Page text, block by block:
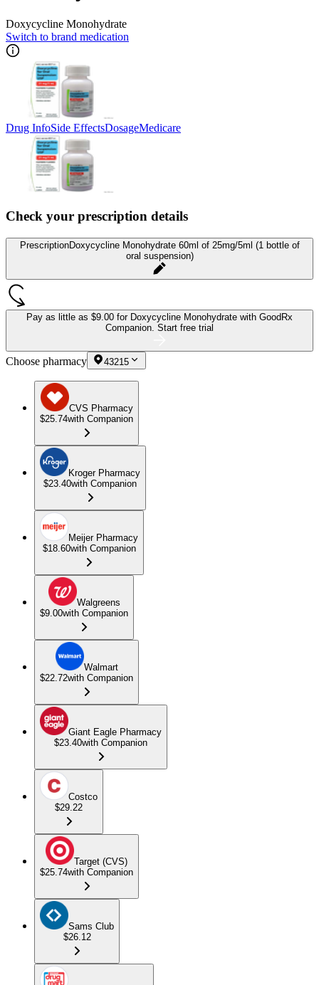
Doxycycline Monohydrate
Switch to brand medication
Drug InfoSide EffectsDosageMedicare
Check your prescription details
PrescriptionDoxycycline Monohydrate 60ml of 25mg/5ml (1 bottle of
oral suspension)
Pay as little as $9.00 for Doxycycline Monohydrate with GoodRx
Companion. Start free trial
Choose pharmacy 43215
CVS Pharmacy
$25.74with Companion
Kroger Pharmacy
$23.40with Companion
Meijer Pharmacy
$18.60with Companion
Walgreens
$9.00with Companion
Walmart
$22.72with Companion
Giant Eagle Pharmacy
$23.40with Companion
Costco
$29.22
Target (CVS)
$25.74with Companion
Sams Club
$26.12